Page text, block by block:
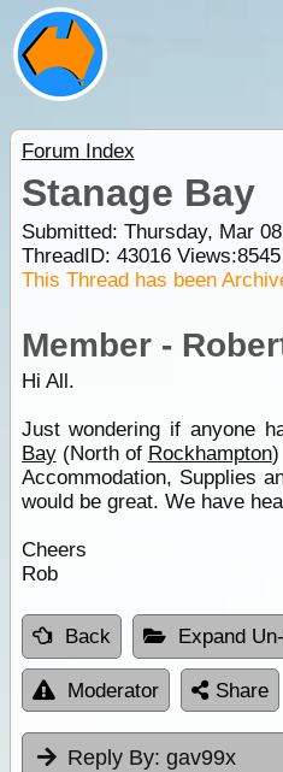
Forum Index
Stanage Bay
Submitted: Thursday, Mar
ThreadID: 43016Views:8545
This Thread has been
Member -
Hi All.
Just wondering if anyone
Bay(North of Rockhampton)
Accommodation, Supplies
would be great. We have
Cheers
Rob
Back Expand
Moderator Share
Reply By: gav99x